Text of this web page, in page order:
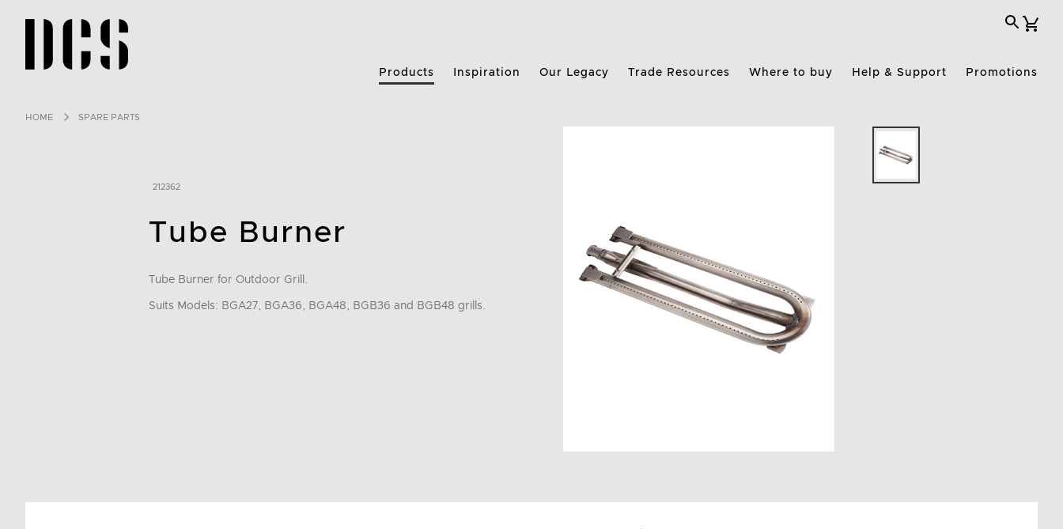
DCS USA home page
Products Inspiration Our Legacy Trade Resources Where to buy Help & Support Promotions
HOME SPARE PARTS
212362
Tube Burner
Tube Burner for Outdoor Grill.
Suits Models: BGA27, BGA36, BGA48, BGB36 and BGB48 grills.